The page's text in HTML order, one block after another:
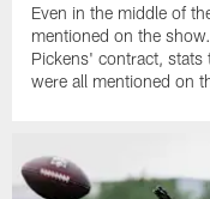
Even in the middle of
mentioned on the
Pickens' contract, stats
were all mentioned on